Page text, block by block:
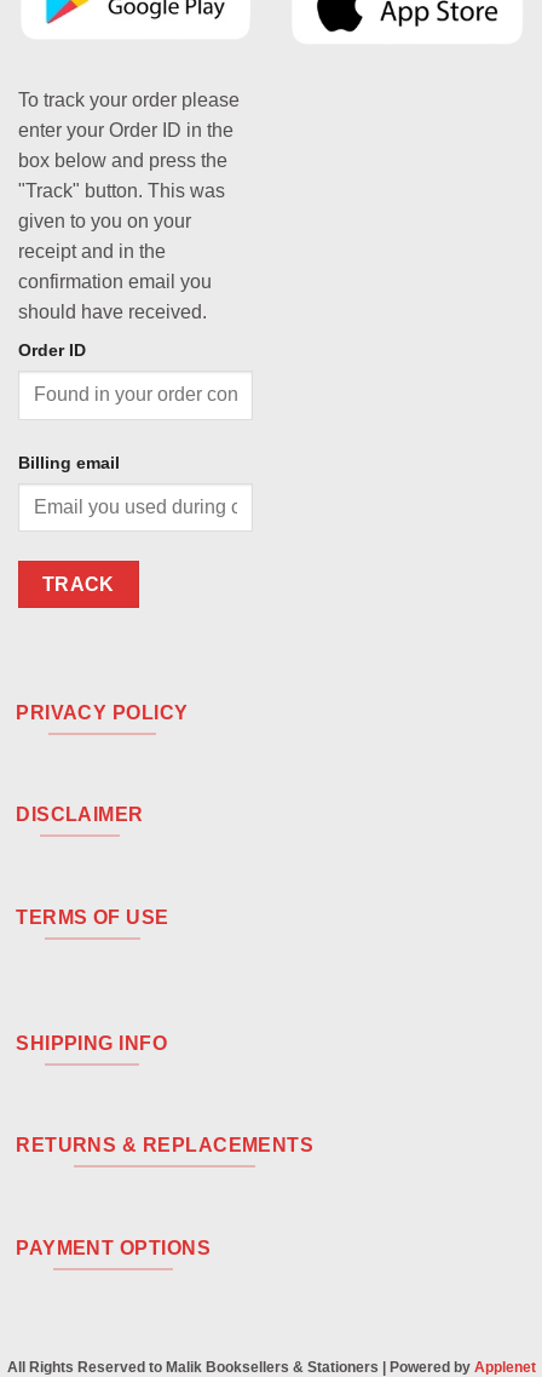
To track your order please
enter your Order ID in the
box below and press the
"Track" button. This was
given to you on your
receipt and in the
confirmation email you
should have received.
Order ID
Billing email
TRACK
PRIVACY POLICY
DISCLAIMER
TERMS OF USE
SHIPPING INFO
RETURNS & REPLACEMENTS
PAYMENT OPTIONS
All Rights Reserved to Malik Booksellers & Stationers | Powered by Applenet